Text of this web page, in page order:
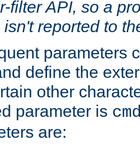
filter API, so a
reported to
parameters
define the
other
parameter is
are: